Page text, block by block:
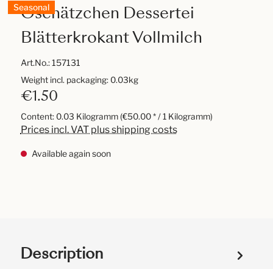
Seasonal
Oschätzchen Dessertei
Blätterkrokant Vollmilch
Art.No.:157131
€1.50
Content: 0.03 Kilogramm (€50.00 * / 1 Kilogramm)
Prices incl. VAT plus shipping costs
Available again soon
Weight incl. packaging: 0.03kg
Description